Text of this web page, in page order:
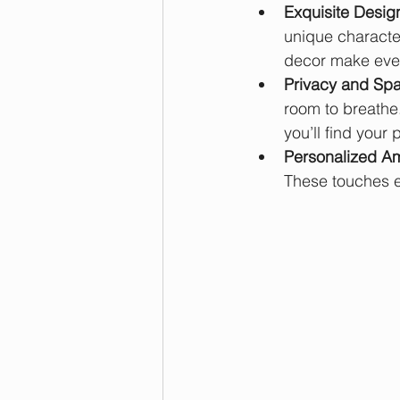
Exquisite
unique
decor make
Privacy and
room to
you’ll find your
Personalized
These touches